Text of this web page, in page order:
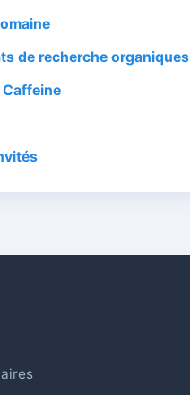
de recherche organiques